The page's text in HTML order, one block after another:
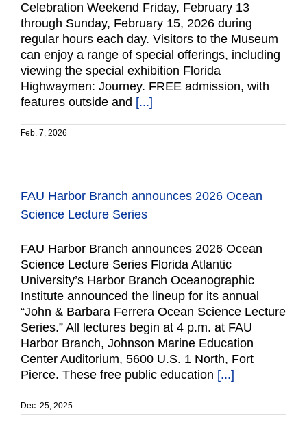
Celebration Weekend Friday, February 13
through Sunday, February 15, 2026 during
regular hours each day. Visitors to the Museum
can enjoy a range of special offerings, including
viewing the special exhibition Florida
Highwaymen: Journey. FREE admission, with
features outside and [...]
Feb. 7, 2026
FAU Harbor Branch announces 2026 Ocean
Science Lecture Series
FAU Harbor Branch announces 2026 Ocean
Science Lecture Series Florida Atlantic
University’s Harbor Branch Oceanographic
Institute announced the lineup for its annual
“John & Barbara Ferrera Ocean Science Lecture
Series.” All lectures begin at 4 p.m. at FAU
Harbor Branch, Johnson Marine Education
Center Auditorium, 5600 U.S. 1 North, Fort
Pierce. These free public education [...]
Dec. 25, 2025